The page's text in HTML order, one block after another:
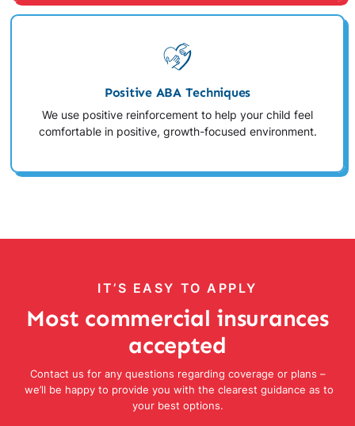
Positive ABA Techniques
We use positive reinforcement to help your child feel
comfortable in positive, growth-focused environment.
IT’S EASY TO APPLY
Most commercial insurances
accepted
Contact us for any questions regarding coverage or plans –
we’ll be happy to provide you with the clearest guidance as to
your best options.